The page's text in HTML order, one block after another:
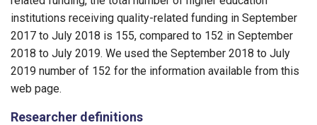
institutions receiving quality-related funding in September
2017 to July 2018 is 155, compared to 152 in September
2018 to July 2019. We used the September 2018 to July
2019 number of 152 for the information available from this
web page.
Researcher definitions